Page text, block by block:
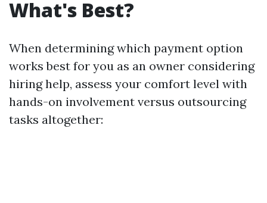
What's Best?
When determining which payment option
works best for you as an owner considering
hiring help, assess your comfort level with
hands-on involvement versus outsourcing
tasks altogether: